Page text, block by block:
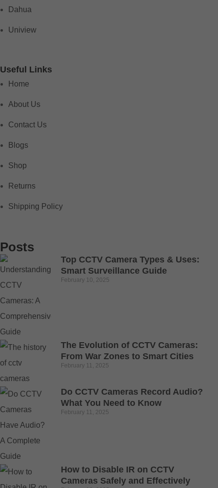
Dahua
Uniview
Useful Links
Home
About Us
Contact Us
Blogs
Shop
Returns
Shipping Policy
Posts
Top CCTV Camera Types & Uses:
Smart Surveillance Guide
February 10, 2025
The Evolution of CCTV Cameras:
From War Zones to Smart Cities
February 11, 2025
Do CCTV Cameras Record Audio?
What You Need to Know
February 11, 2025
How to Disable IR on CCTV
Cameras Safely and Effectively